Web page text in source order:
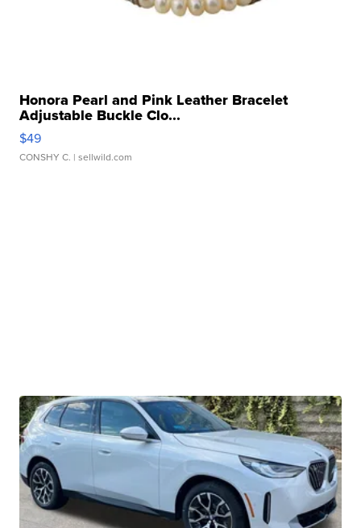
Honora Pearl and Pink Leather Bracelet
Adjustable Buckle Clo...
$49
CONSHY C. | sellwild.com